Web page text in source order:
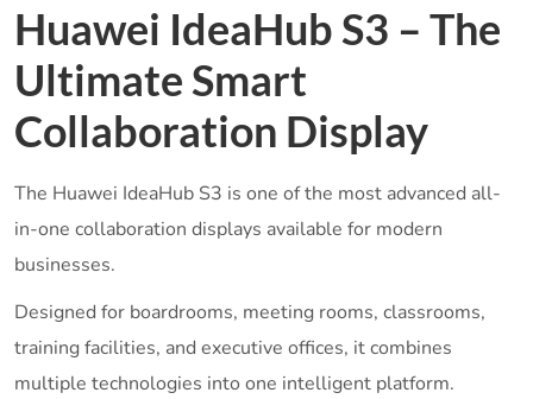
Huawei IdeaHub S3 – The
Ultimate Smart
Collaboration Display
The Huawei IdeaHub S3 is one of the most advanced all-
in-one collaboration displays available for modern
businesses.
Designed for boardrooms, meeting rooms, classrooms,
training facilities, and executive offices, it combines
multiple technologies into one intelligent platform.